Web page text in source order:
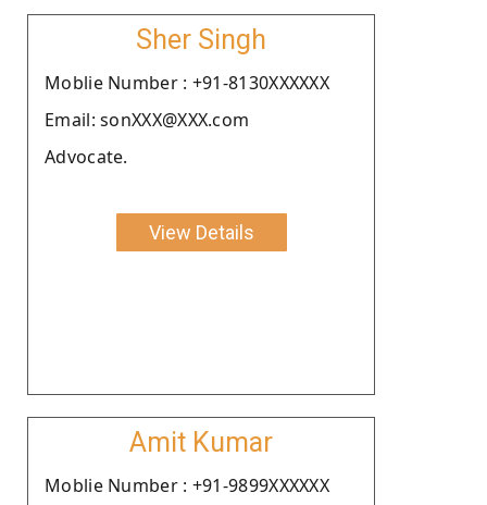
Sher Singh
Moblie Number : +91-8130XXXXXX
Email: sonXXX@XXX.com
Advocate.
View Details
Amit Kumar
Moblie Number : +91-9899XXXXXX